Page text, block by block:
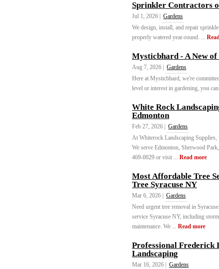
Sprinkler Contractors
Jul 1, 2026 |
Gardens
We design, install, and repair
properly watered year-round. ...
Mysticbhard - A New
Aug 7, 2026 |
Gardens
Here at Mysticbhard, we're
level or interest in gardening, you
White Rock
Edmonton
Feb 27, 2026 |
Gardens
At Whiterock Landscaping Supplies,
We serve Edmonton, Sherwood
469-0029 or visit ... Read more
Most Affordable Tree
Tree Syracuse NY
Mar 6, 2026 |
Gardens
Need urgent tree removal in
service Syracuse NY, including
maintenance. We ... Read more
Professional Frederick
Landscaping
Mar 16, 2026 | Gardens